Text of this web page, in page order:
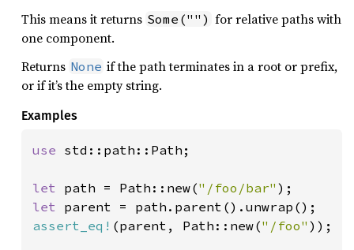
This means it returns Some("") for relative paths with
one component.
Returns None if the path terminates in a root or prefix,
or if it’s the empty string.
Examples
use std::path::Path;
let path = Path::new("/foo/bar"
let
assert_eq! (parent, Path::new("/foo" ));